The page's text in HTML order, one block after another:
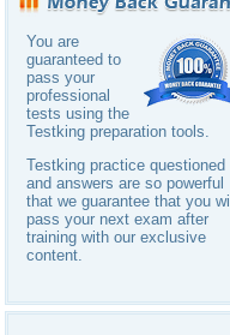
You are
guaranteed to
pass your
professional
tests using the
Testking preparation tools.
Testking practice questioned
and answers are so powerful
that we guarantee that you will
pass your next exam after
training with our exclusive
content.